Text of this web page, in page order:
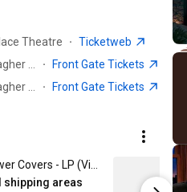
Theatre · Ticketweb
·
Front Gate Tickets
· Front Gate Tickets
shipping areas